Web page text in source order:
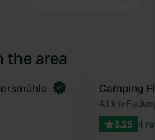
the area
Favourite
Camping
4.1 km•
3.25 4